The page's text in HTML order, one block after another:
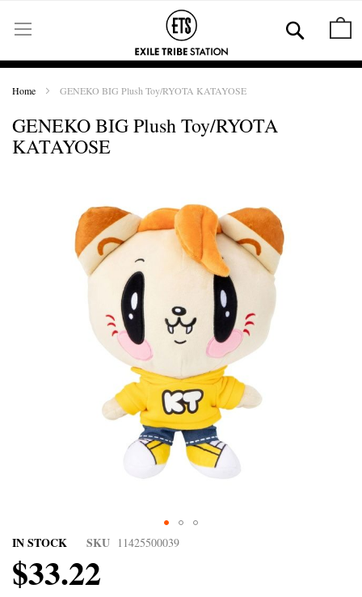
to
Content
Home GENEKO BIG Plush Toy/RYOTA KATAYOSE
GENEKO BIG Plush Toy/RYOTA
KATAYOSE
IN STOCK SKU 11425500039
$33.22